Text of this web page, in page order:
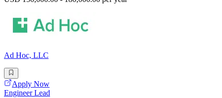
Ad Hoc, LLC
Apply Now
Engineer Lead